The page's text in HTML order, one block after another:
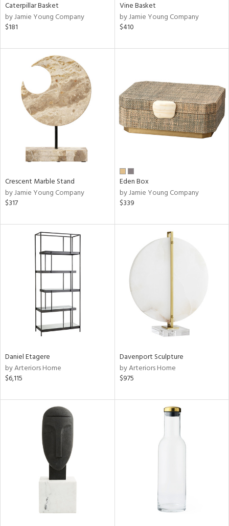
Caterpillar Basket
by Jamie Young Company
$181
Vine Basket
by Jamie Young Company
$410
Crescent Marble Stand
by Jamie Young Company
$317
Eden Box
by Jamie Young Company
$339
Daniel Etagere
by Arteriors Home
$6,115
Davenport Sculpture
by Arteriors Home
$975